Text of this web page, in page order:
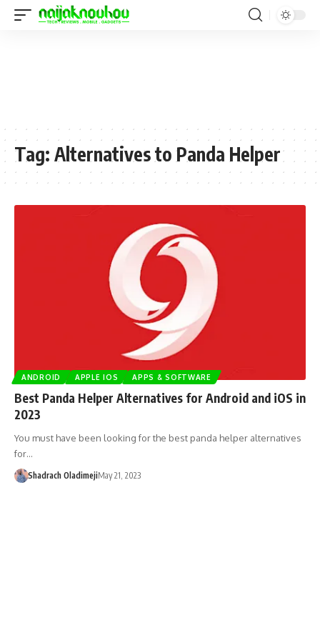
Tag: Alternatives to Panda Helper
ANDROID APPLE IOS APPS & SOFTWARE
Best Panda Helper Alternatives for Android and iOS in
2023
You must have been looking for the best panda helper alternatives
for…
Shadrach OladimejiMay 21, 2023